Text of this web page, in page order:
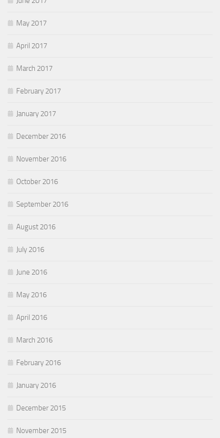
May 2017
April 2017
March 2017
February 2017
January 2017
December 2016
November 2016
October 2016
September 2016
August 2016
July 2016
June 2016
May 2016
April 2016
March 2016
February 2016
January 2016
December 2015
November 2015